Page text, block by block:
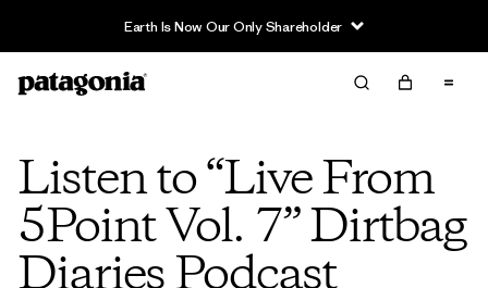
Earth Is Now Our Only Shareholder
Listen to “Live From
5Point Vol. 7” Dirtbag